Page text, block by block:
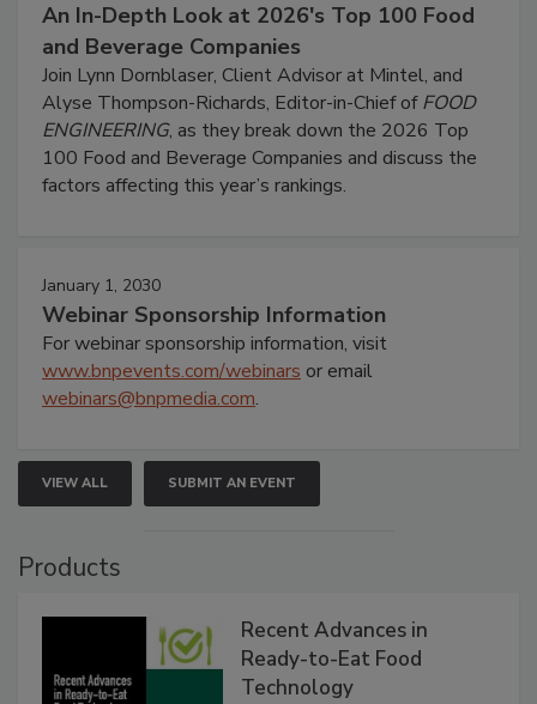
An In-Depth Look at 2026's Top 100 Food
and Beverage Companies
Join Lynn Dornblaser, Client Advisor at Mintel, and
Alyse Thompson-Richards, Editor-in-Chief ofFOOD
ENGINEERING, as they break down the 2026 Top
100 Food and Beverage Companies and discuss the
factors affecting this year’s rankings.
January 1, 2030
Webinar Sponsorship Information
For webinar sponsorship information, visit
www.bnpevents.com/webinars or email
webinars@bnpmedia.com.
VIEW ALL SUBMIT AN EVENT
Products
Recent Advances in
Ready-to-Eat Food
Technology